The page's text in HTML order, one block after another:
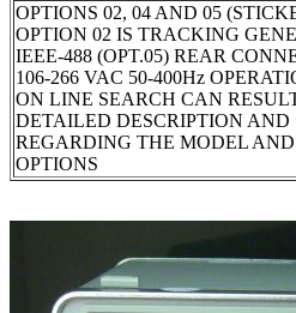
OPTIONS 02, 04 AND 05
OPTION 02 IS TRACKING
IEEE-488 (OPT.05) REAR
106-266 VAC 50-400Hz
ON LINE SEARCH CAN
DETAILED DESCRIPTION AND
REGARDING THE MODEL
OPTIONS